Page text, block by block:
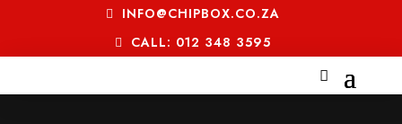
INFO@CHIPBOX.CO.ZA
CALL: 012 348 3595